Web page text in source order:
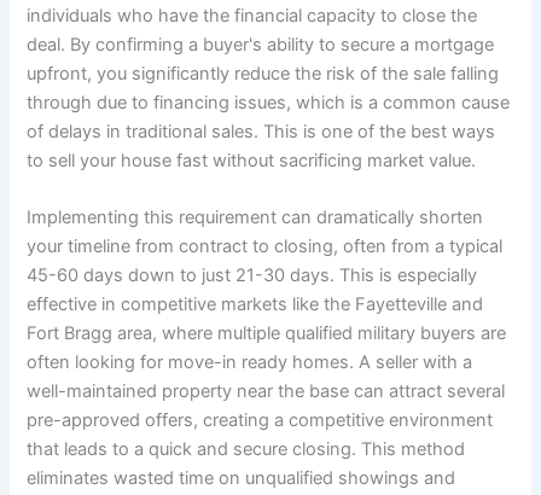
individuals who have the financial capacity to close the
deal. By confirming a buyer's ability to secure a mortgage
upfront, you significantly reduce the risk of the sale falling
through due to financing issues, which is a common cause
of delays in traditional sales. This is one of the best ways
to sell your house fast without sacrificing market value.
Implementing this requirement can dramatically shorten
your timeline from contract to closing, often from a typical
45-60 days down to just 21-30 days. This is especially
effective in competitive markets like the Fayetteville and
Fort Bragg area, where multiple qualified military buyers are
often looking for move-in ready homes. A seller with a
well-maintained property near the base can attract several
pre-approved offers, creating a competitive environment
that leads to a quick and secure closing. This method
eliminates wasted time on unqualified showings and